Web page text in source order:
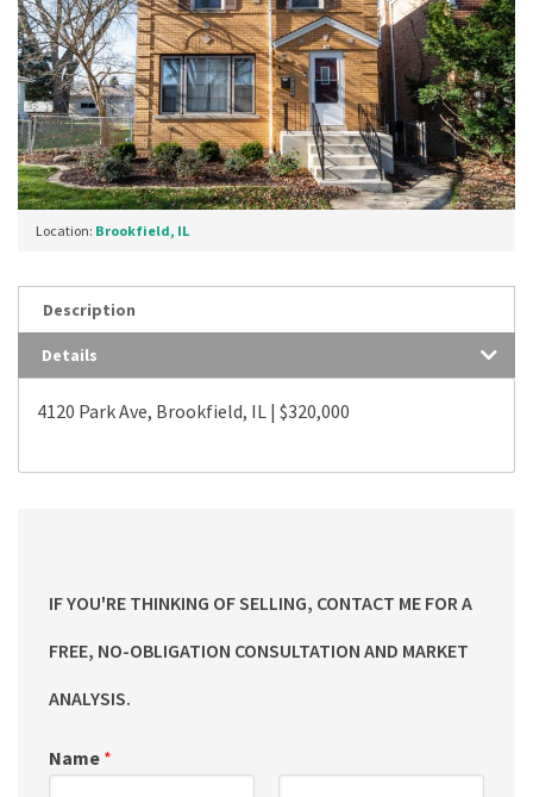
Location: Brookfield, IL
Description
Details
4120 Park Ave, Brookfield, IL | $320,000
IF YOU'RE THINKING OF SELLING, CONTACT ME FOR A
FREE, NO-OBLIGATION CONSULTATION AND MARKET
ANALYSIS.
Name *